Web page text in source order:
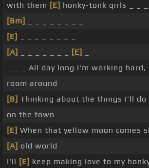
with them [E] honky-tonk girls _ _ _
[Bm]
[E]
[A]
[E]
_ _ _ All day long I'm working
room around
[B] Thinking about the things I'll do
on the town
[E] When that yellow moon comes
[A] old world
I'll [E] keep making love to my